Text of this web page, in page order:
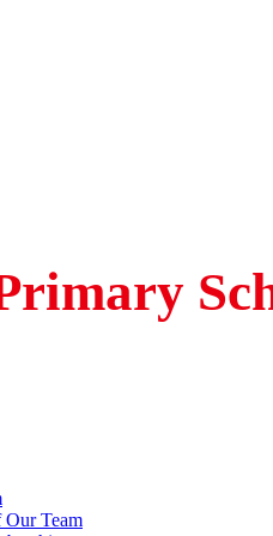
Our Team